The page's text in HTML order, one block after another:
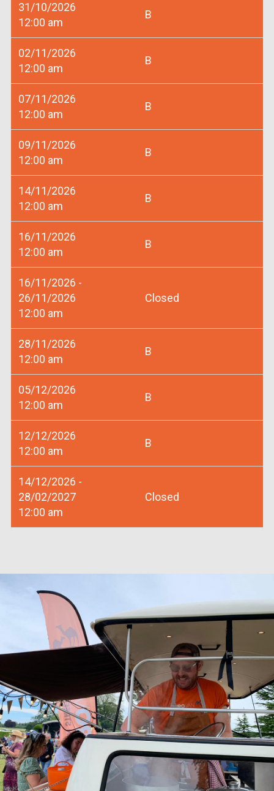
31/10/2026
12:00 am
B
02/11/2026
12:00 am
B
07/11/2026
12:00 am
B
09/11/2026
12:00 am
B
14/11/2026
12:00 am
B
16/11/2026
12:00 am
B
16/11/2026 -
26/11/2026
12:00 am
Closed
28/11/2026
12:00 am
B
05/12/2026
12:00 am
B
12/12/2026
12:00 am
B
14/12/2026 -
28/02/2027
12:00 am
Closed